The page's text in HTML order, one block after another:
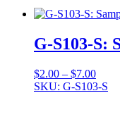
G-S103-S:
$2.00 – $7.00Price
range:
SKU: G-S103-S